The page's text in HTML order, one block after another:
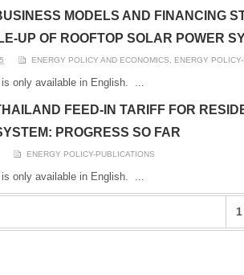
MODELS AND FINANCING
UP OF ROOFTOP SOLAR POWER
ENERGY POLICY AND ECONOMICS ENERGY
only available in English.
FEED-IN TARIFF FOR
PROGRESS SO FAR
ENERGY POLICY-PUBLICATIONS
only available in English.
1